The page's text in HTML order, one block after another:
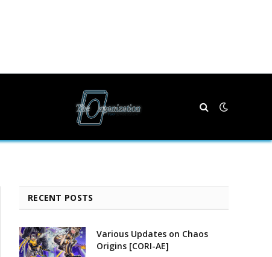
RECENT POSTS
Various Updates on Chaos
Origins [CORI-AE]